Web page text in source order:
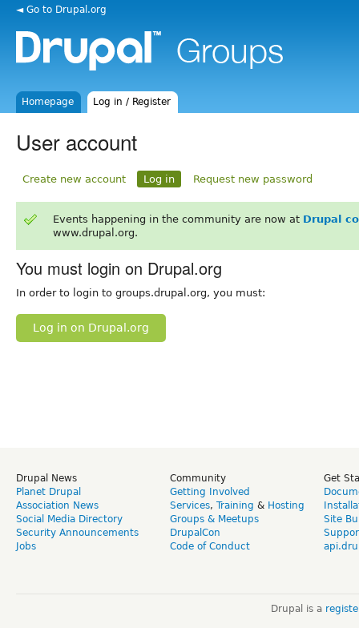
◄ Go to Drupal.org
Homepage Log in / Register
User account
Create new account Log in Request new password
Events happening in the community are now at Drupal
www.drupal.org.
You must login on Drupal.org
In order to login to groups.drupal.org, you must:
Log in on Drupal.org
Drupal News
Planet Drupal
Association News
Social Media Directory
Security Announcements
Jobs
Community
Getting Involved
Services, Training & Hosting
Groups & Meetups
DrupalCon
Code of Conduct
Get
Site
Drupal is a